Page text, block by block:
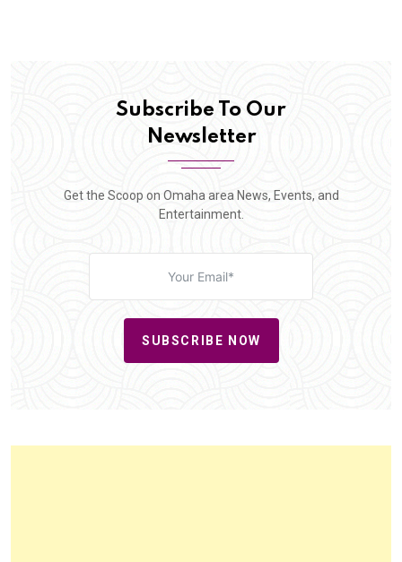
Subscribe To Our
Newsletter
Get the Scoop on Omaha area News, Events, and
Entertainment.
SUBSCRIBE NOW